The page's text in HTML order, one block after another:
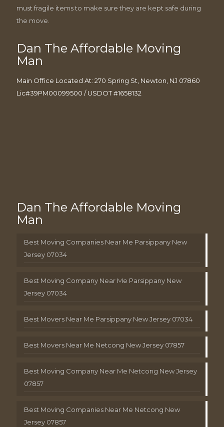
must fragile items to make sure they are kept safe during
the move.
Dan The Affordable Moving
Man
Main Office Located At: 270 Spring St, Newton, NJ 07860
Lic#39PM00099500 / USDOT #1658132
Dan The Affordable Moving
Man
Best Moving Companies Near Me Parsippany New
Jersey 07034
Best Moving Company Near Me Parsippany New
Jersey 07034
Best Movers Near Me Parsippany New Jersey 07034
Best Movers Near Me Netcong New Jersey 07857
Best Moving Company Near Me Netcong New Jersey
07857
Best Moving Companies Near Me Netcong New
Jersey 07857